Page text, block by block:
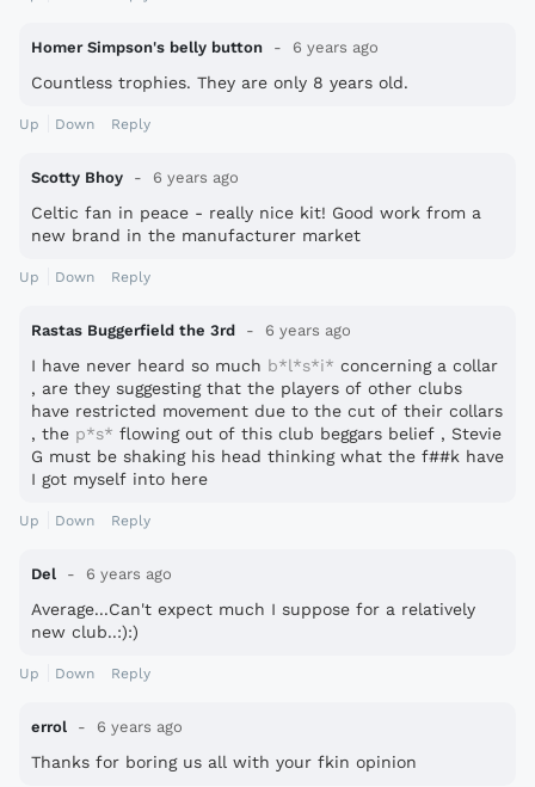
Homer Simpson's belly button 6 years ago
Countless trophies. They are only 8 years old.
Up Down Reply
Scotty Bhoy 6 years ago
Celtic fan in peace - really nice kit! Good work from a
new brand in the manufacturer market
Up Down Reply
Rastas Buggerfield the 3rd 6 years ago
I have never heard so much b*l*s*i* concerning a collar
, are they suggesting that the players of other clubs
have restricted movement due to the cut of their collars
, the p*s* flowing out of this club beggars belief , Stevie
G must be shaking his head thinking what the f##k have
I got myself into here
Up Down Reply
Del 6 years ago
Average...Can't expect much I suppose for a relatively
new club..:):)
Up Down Reply
errol 6 years ago
Thanks for boring us all with your fkin opinion